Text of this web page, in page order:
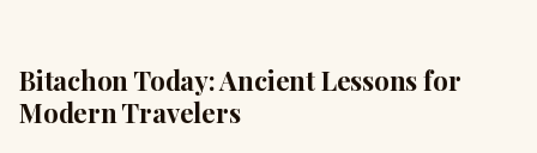
Bitachon Today: Ancient Lessons for
Modern Travelers